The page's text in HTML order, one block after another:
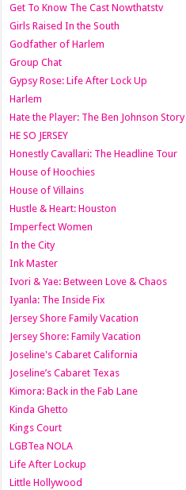
Get To Know The Cast Nowthatstv
Girls Raised In the South
Godfather of Harlem
Group Chat
Gypsy Rose: Life After Lock Up
Harlem
Hate the Player: The Ben Johnson Story
HE SO JERSEY
Honestly Cavallari: The Headline Tour
House of Hoochies
House of Villains
Hustle & Heart: Houston
Imperfect Women
In the City
Ink Master
Ivori & Yae: Between Love & Chaos
Iyanla: The Inside Fix
Jersey Shore Family Vacation
Jersey Shore: Family Vacation
Joseline's Cabaret California
Joseline’s Cabaret Texas
Kimora: Back in the Fab Lane
Kinda Ghetto
Kings Court
LGBTea NOLA
Life After Lockup
Little Hollywood